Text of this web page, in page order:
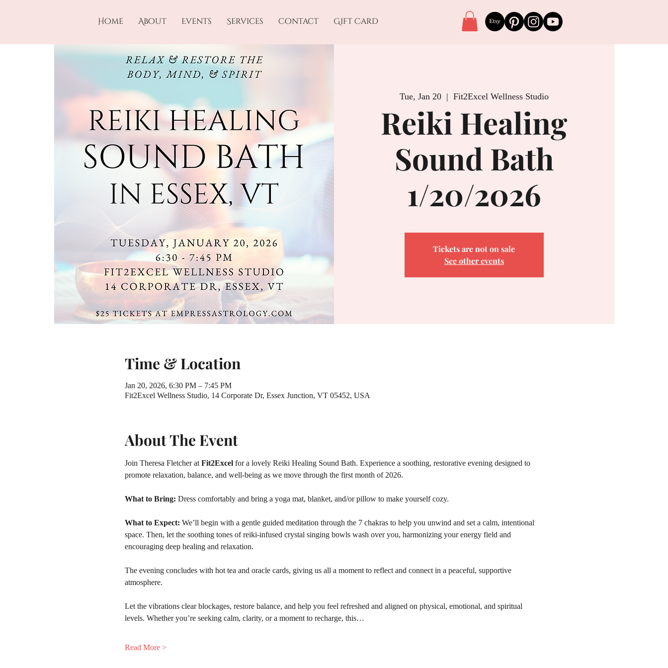
Home About Events Services Contact Gift Card
Tue, Jan 20
  |
Fit2Excel Wellness Studio
Reiki Healing
Sound Bath
1/20/2026
Tickets are not on sale
See other events
Time & Location
Jan 20, 2026, 6:30 PM – 7:45 PM
Fit2Excel Wellness Studio, 14 Corporate Dr, Essex Junction, VT 05452, USA
About The Event
Join Theresa Fletcher at Fit2Excel for a lovely Reiki Healing Sound Bath. Experience a soothing, restorative evening designed to
promote relaxation, balance, and well-being as we move through the first month of 2026.
What to Bring: Dress comfortably and bring a yoga mat, blanket, and/or pillow to make yourself cozy.
What to Expect: We’ll begin with a gentle guided meditation through the 7 chakras to help you unwind and set a calm, intentional
space. Then, let the soothing tones of reiki-infused crystal singing bowls wash over you, harmonizing your energy field and
encouraging deep healing and relaxation.
The evening concludes with hot tea and oracle cards, giving us all a moment to reflect and connect in a peaceful, supportive
atmosphere.
Let the vibrations clear blockages, restore balance, and help you feel refreshed and aligned on physical, emotional, and spiritual
levels. Whether you’re seeking calm, clarity, or a moment to recharge, this…
Read More >